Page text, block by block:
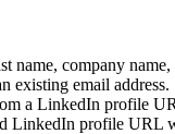
name, company
existing email address.
a LinkedIn profile
LinkedIn profile URL